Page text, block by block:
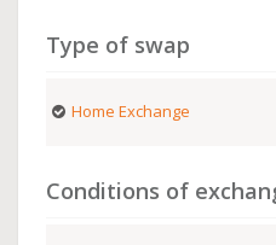
Type of swap
Home Exchange
Conditions of